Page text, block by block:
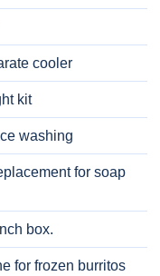
cooler
kit
washing
for soap
box.
for frozen burritos